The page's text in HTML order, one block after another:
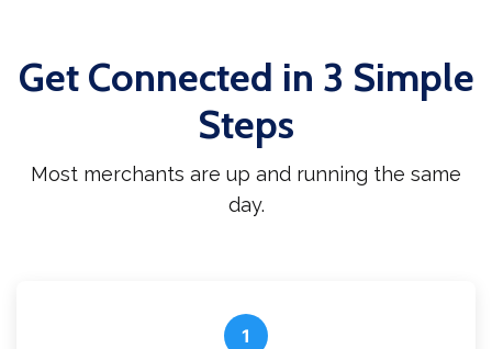
Get Connected in 3 Simple
Steps
Most merchants are up and running the same
day.
1